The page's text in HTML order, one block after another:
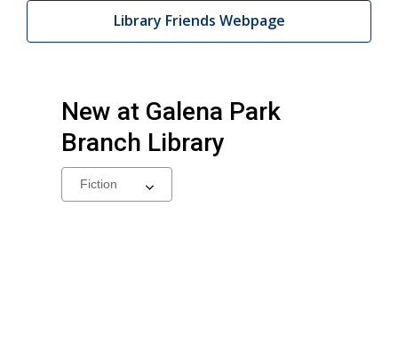
Library Friends Webpage
New at Galena Park
Branch Library
Select
a